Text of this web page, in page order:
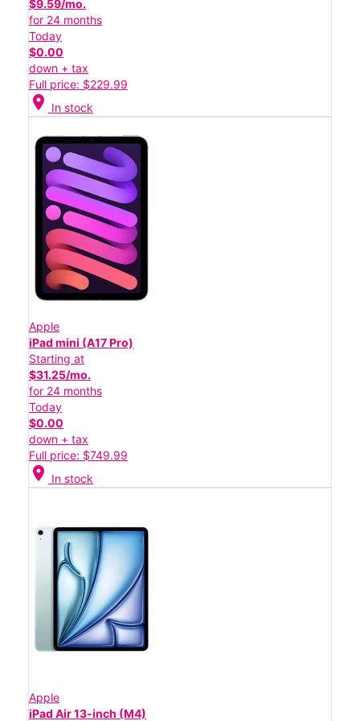
$9.59/mo.
for 24 months
Today
$0.00
down + tax
Full price: $229.99
location_on In stock
Apple
iPad mini (A17 Pro)
Starting at
$31.25/mo.
for 24 months
Today
$0.00
down + tax
Full price: $749.99
location_on In stock
Apple
iPad Air 13-inch (M4)